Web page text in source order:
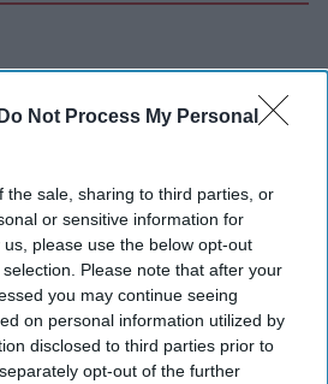
Do Not Process My Personal
the sale, sharing to third parties, or
or sensitive information for
please use the below opt-out
Please note that after your
you may continue seeing
on personal information utilized by
disclosed to third parties prior to
opt-out of the further